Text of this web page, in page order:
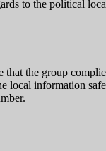
to the political
the group
local information